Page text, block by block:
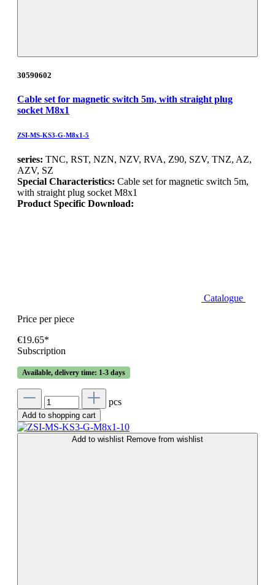
30590602
Cable set for magnetic switch 5m, with straight plug
socket M8x1
ZSI-MS-KS3-G-M8x1-5
series: TNC, RST, NZN, NZV, RVA, Z90, SZV, TNZ, AZ,
AZV, SZ
Special Characteristics: Cable set for magnetic switch 5m,
with straight plug socket M8x1
Product Specific Download:
Catalogue
Price per piece
€19.65*
Subscription
Available, delivery time: 1-3 days
pcs
Add to shopping cart
Add to wishlist Remove from wishlist